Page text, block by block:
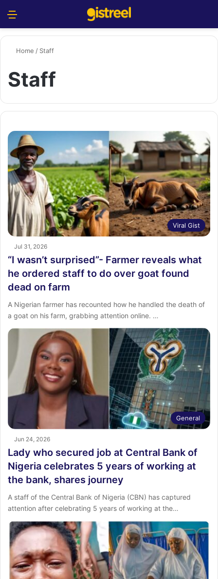
Home / Staff
Staff
Viral Gist
Jul 31, 2026
“I wasn’t surprised”- Farmer reveals what
he ordered staff to do over goat found
dead on farm
A Nigerian farmer has recounted how he handled the death of
a goat on his farm, grabbing attention online. ‎…
General
Jun 24, 2026
Lady who secured job at Central Bank of
Nigeria celebrates 5 years of working at
the bank, shares journey
A staff of the Central Bank of Nigeria (CBN) has captured
attention after celebrating 5 years of working at the…